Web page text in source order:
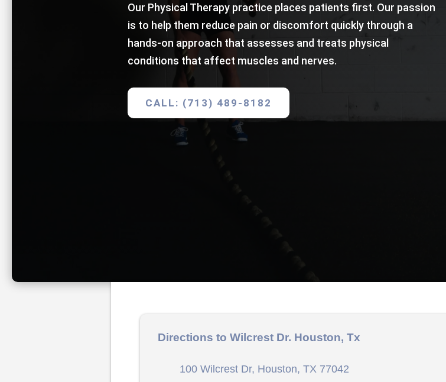
Our Physical Therapy practice places patients first. Our passion
is to help them reduce pain or discomfort quickly through a
hands-on approach that assesses and treats physical
conditions that affect muscles and nerves.
CALL: (713) 489-8182
Directions to Wilcrest Dr. Houston, Tx
100 Wilcrest Dr, Houston, TX 77042